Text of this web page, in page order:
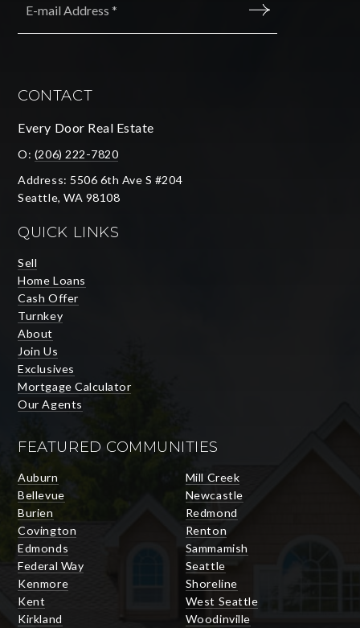
CONTACT
Every Door Real Estate
O: (206) 222-7820
Address: 5506 6th Ave S #204
Seattle, WA 98108
QUICK LINKS
Sell
Home Loans
Cash Offer
Turnkey
About
Join Us
Exclusives
Mortgage Calculator
Our Agents
FEATURED COMMUNITIES
Auburn
Bellevue
Burien
Covington
Edmonds
Federal Way
Kenmore
Kent
Kirkland
Mill Creek
Newcastle
Redmond
Renton
Sammamish
Seattle
Shoreline
West Seattle
Woodinville